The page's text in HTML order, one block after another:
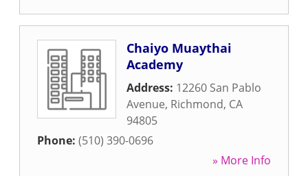
Chaiyo Muaythai
Academy
Address: 12260 San Pablo
Avenue, Richmond, CA
94805
Phone: (510) 390-0696
» More Info